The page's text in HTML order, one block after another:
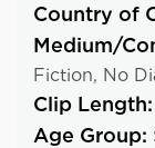
Country of
Medium/
Fiction, No
Clip Length:
Age Group: